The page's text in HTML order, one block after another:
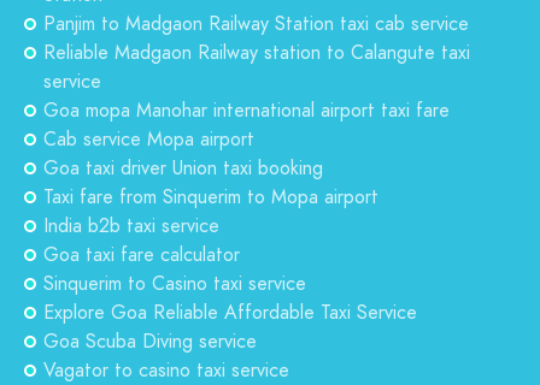
Panjim to Madgaon Railway Station taxi cab service
Reliable Madgaon Railway station to Calangute taxi
service
Goa mopa Manohar international airport taxi fare
Cab service Mopa airport
Goa taxi driver Union taxi booking
Taxi fare from Sinquerim to Mopa airport
India b2b taxi service
Goa taxi fare calculator
Sinquerim to Casino taxi service
Explore Goa Reliable Affordable Taxi Service
Goa Scuba Diving service
Vagator to casino taxi service